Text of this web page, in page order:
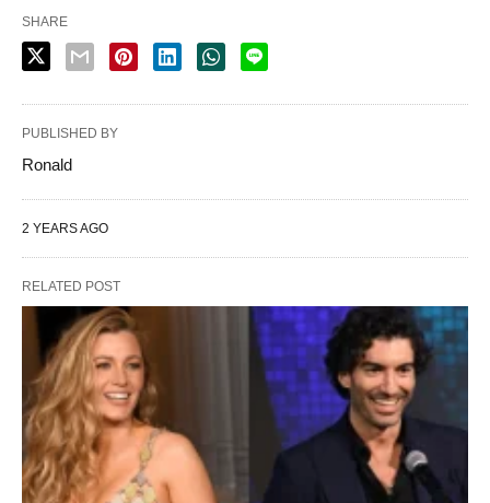
SHARE
PUBLISHED BY
Ronald
2 YEARS AGO
RELATED POST